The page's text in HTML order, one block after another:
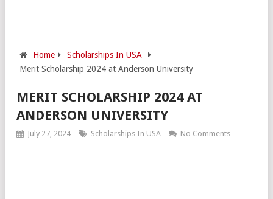
Home
Scholarships In USA
Merit Scholarship 2024 at Anderson University
MERIT SCHOLARSHIP 2024 AT
ANDERSON UNIVERSITY
July 27, 2024 Scholarships In USA No Comments